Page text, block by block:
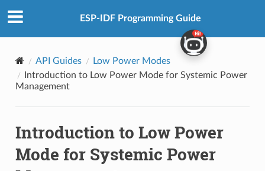
ESP-IDF Programming Guide
API Guides
Low Power Modes
Introduction to Low Power Mode for Systemic Power
Management
Introduction to Low Power
Mode for Systemic Power